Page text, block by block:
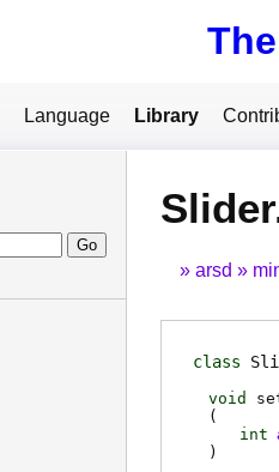
Language Library
arsd
class
void
(
int
)